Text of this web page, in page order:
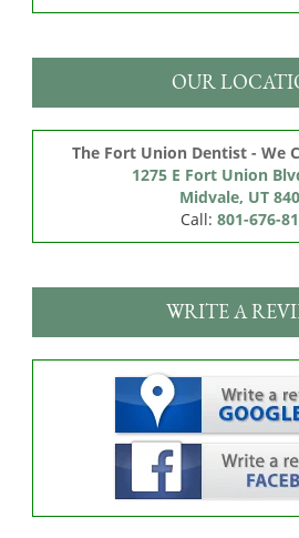
OUR
The Fort Union Dentist - We
1275 E Fort Union
Midvale, UT
Call: 801-676-
WRITE A